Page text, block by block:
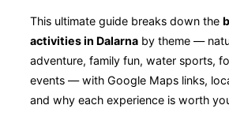
This ultimate guide breaks down the
activities in Dalarna by theme —
adventure, family fun, water sports,
events — with Google Maps links,
and why each experience is worth